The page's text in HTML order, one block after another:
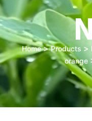
Home>Products>
orange